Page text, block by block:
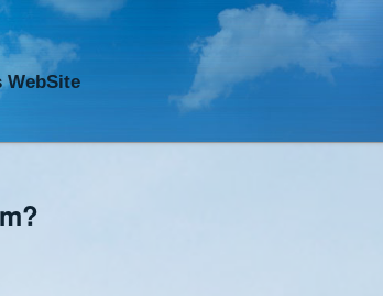
WebSite